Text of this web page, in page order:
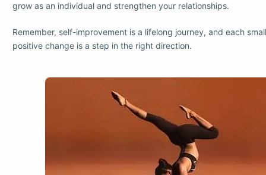
grow as an individual and strengthen your relationships.
Remember, self-improvement is a lifelong journey, and each
positive change is a step in the right direction.